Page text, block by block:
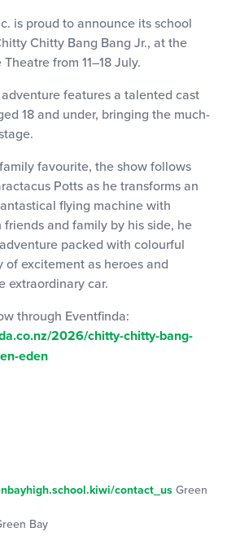
is proud to announce its school
Chitty Bang Bang Jr., at the
from 11–18 July.
features a talented cast
18 and under, bringing the much-
favourite, the show follows
Potts as he transforms an
flying machine with
and family by his side, he
packed with colourful
excitement as heroes and
extraordinary car.
through Eventfinda:
2026/chitty-chitty-bang-
eden
contact_us Green
Bay